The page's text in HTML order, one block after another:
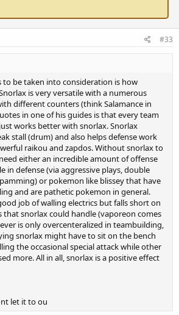
#33
be taken into consideration is how
is very versatile with a numerous
different counters (think Salamance in
in one of his guides is that every team
works better with snorlax. Snorlax
stall (drum) and also helps defense work
raikou and zapdos. Without snorlax to
either an incredible amount of offense
in defense (via aggressive plays, double
or pokemon like blissey that have
and are pathetic pokemon in general.
job of walling electrics but falls short on
that snorlax could handle (vaporeon comes
is only overcenteralized in teambuilding,
snorlax might have to sit on the bench
the occasional special attack while other
more. All in all, snorlax is a positive effect
let it to ou